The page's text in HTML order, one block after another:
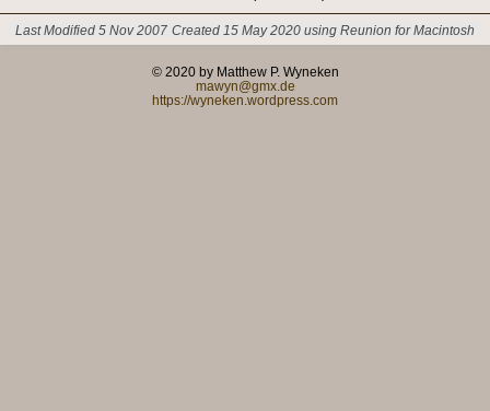
Last Modified 5 Nov 2007 Created 15 May 2020 using Reunion for Macintosh
© 2020 by Matthew P. Wyneken
mawyn@gmx.de
https://wyneken.wordpress.com